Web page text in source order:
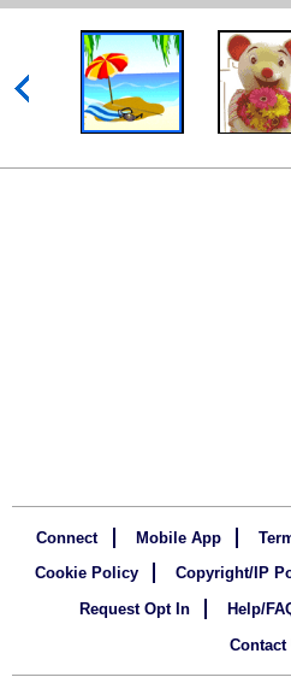
Connect Mobile App
Cookie Policy
Copyright/IP
Request Opt In
Help/
Contact